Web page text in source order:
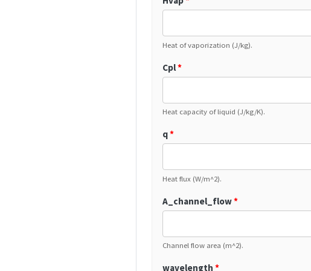
Heat of vaporization (J/kg).
Cpl*
Heat capacity of liquid (J/kg/K).
q*
Heat flux (W/m^2).
A_channel_flow*
Channel flow area (m^2).
wavelength *